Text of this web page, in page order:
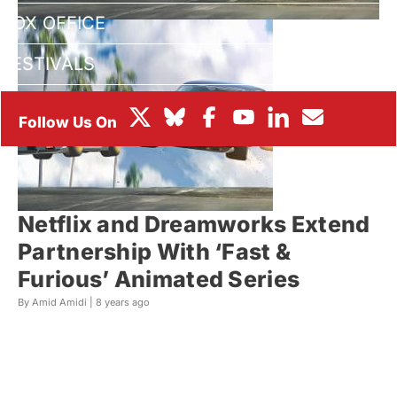
BOX OFFICE
FESTIVALS
Netflix and Dreamworks Extend
Partnership With ‘Fast &
Furious’ Animated Series
By Amid Amidi | 8 years ago